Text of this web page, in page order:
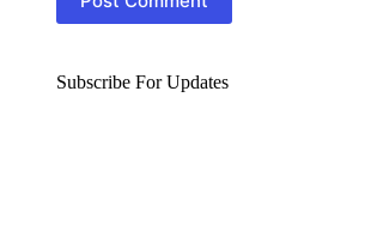
Subscribe For Updates